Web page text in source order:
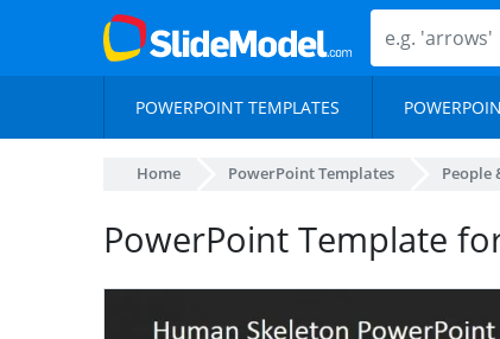
POWERPOINT TEMPLATES
Home PowerPoint Templates People
PowerPoint Template